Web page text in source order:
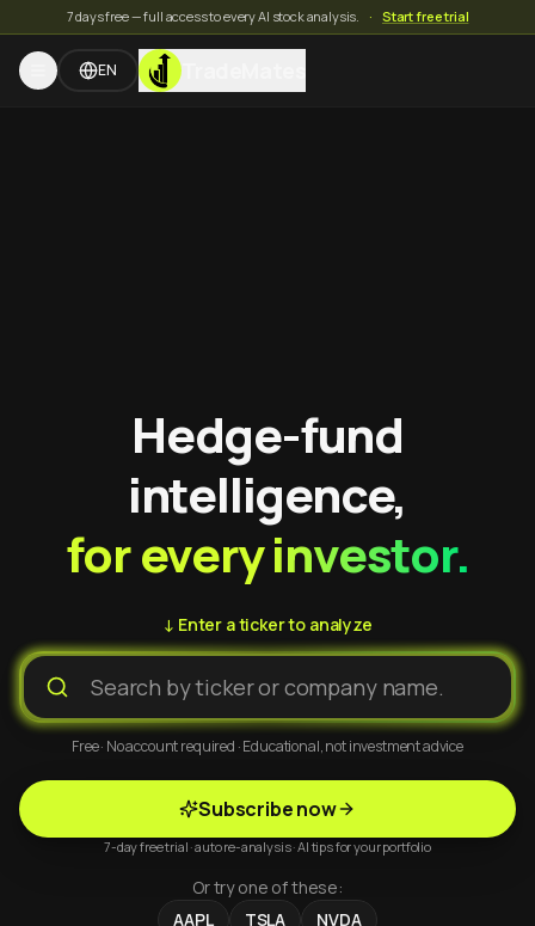
7 days free — full access to every AI stock analysis. · Start free trial
EN TradeMates
Hedge-fund
intelligence,
for every investor.
↓ Enter a ticker to analyze
Free · No account required · Educational, not investment advice
Subscribe now
7-day free trial · auto re-analysis · AI tips for your portfolio
Or try one of these:
AAPL
TSLA NVDA